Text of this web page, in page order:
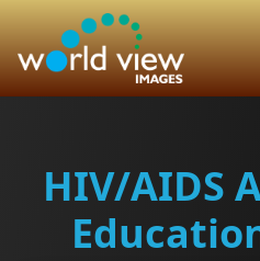
HIV/AIDS